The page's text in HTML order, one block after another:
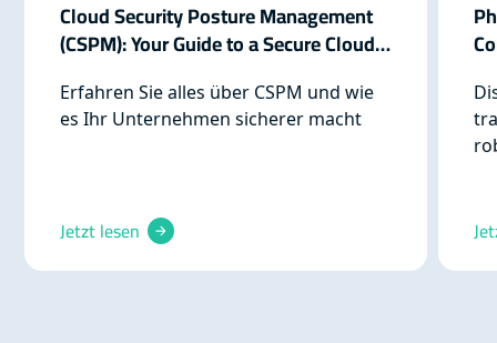
Cloud Security Posture Management
(CSPM): Your Guide to a Secure Cloud
Erfahren Sie alles über CSPM und wie
es Ihr Unternehmen sicherer macht
Jetzt lesen